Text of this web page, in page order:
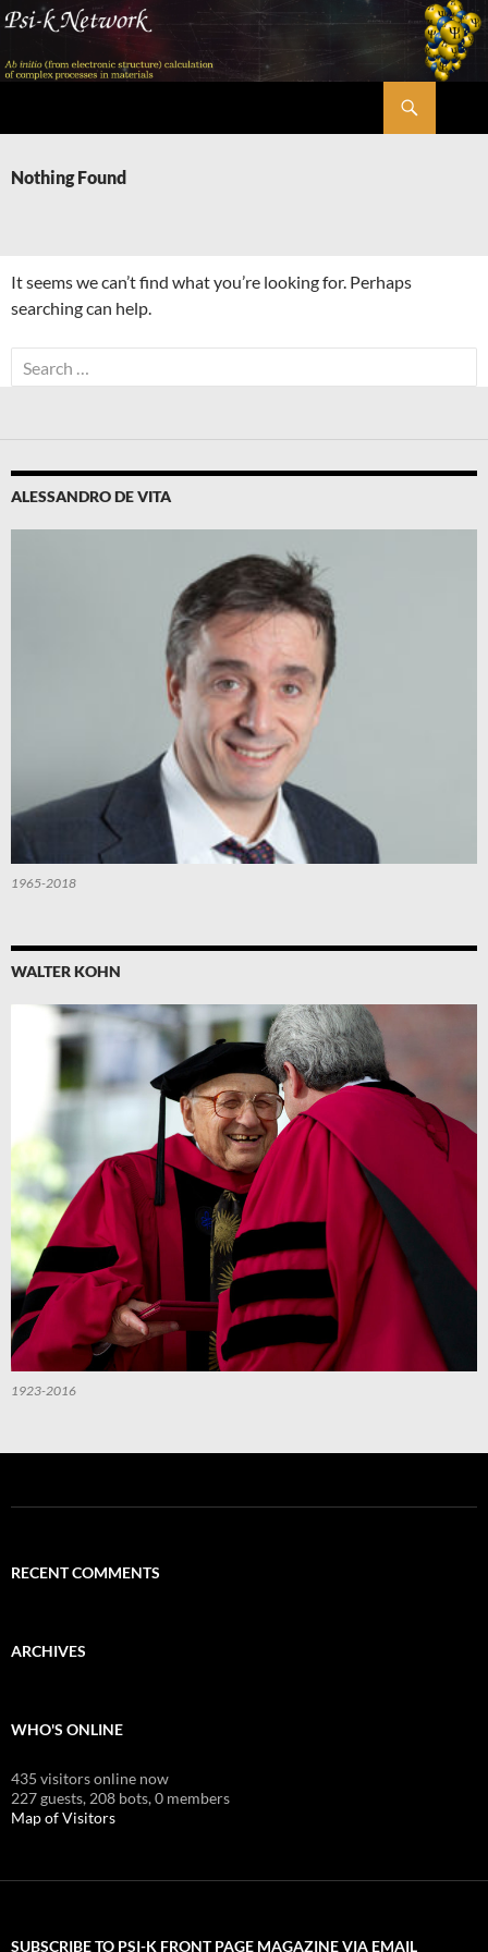
Skip
content
Nothing Found
It seems we can’t find what you’re looking for. Perhaps
searching can help.
Search
for:
ALESSANDRO DE VITA
1965-2018
WALTER KOHN
1923-2016
RECENT COMMENTS
ARCHIVES
WHO'S ONLINE
435 visitors online now
227 guests, 208 bots,0 members
Map of Visitors
SUBSCRIBE TO PSI-K FRONT PAGE MAGAZINE VIA EMAIL